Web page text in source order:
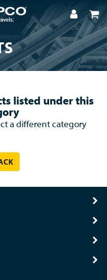
listed under this
a different category